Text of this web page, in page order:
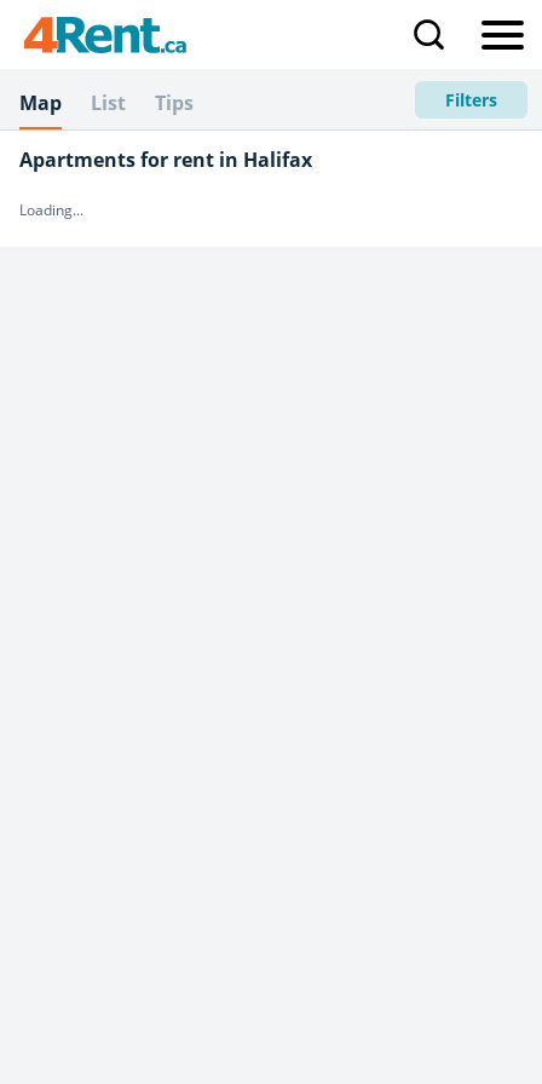
Map List Tips Filters
Apartments for rent in Halifax
Loading...